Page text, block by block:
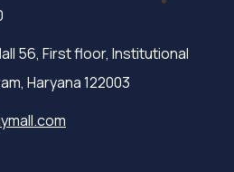
56, First floor, Institutional
Haryana 122003